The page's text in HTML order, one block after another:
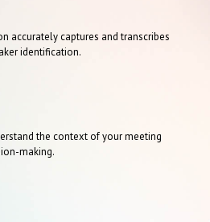
accurately captures and transcribes
identification.
the context of your meeting
making.